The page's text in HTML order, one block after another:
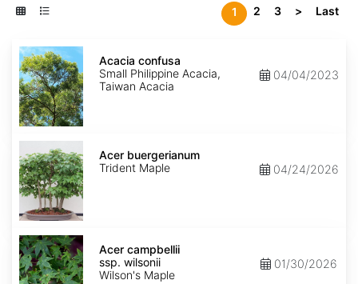
1 2 3 > Last
Acacia
confusa
Acacia confusa
Small Philippine Acacia,
Taiwan Acacia
04/04/2023
Acer
buergerianum
Acer buergerianum
Trident Maple
04/24/2026
Acer
campbellii
ssp.
wilsonii
Acer campbellii
ssp. wilsonii
Wilson's Maple
01/30/2026